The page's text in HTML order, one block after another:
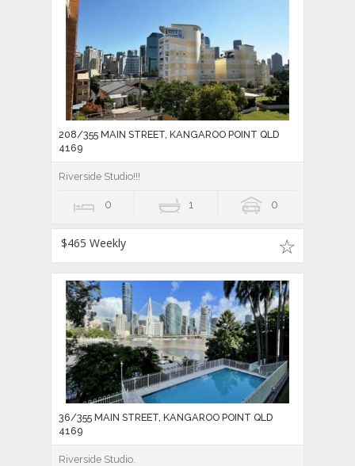
208/355 MAIN STREET, KANGAROO POINT QLD
4169
Riverside Studio!!!
0 1 0
$465 Weekly
36/355 MAIN STREET, KANGAROO POINT QLD
4169
Riverside Studio.